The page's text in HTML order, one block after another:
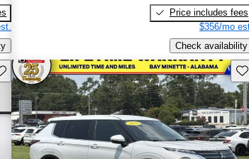
Price includes fees
$356/mo
Check availability
this listing